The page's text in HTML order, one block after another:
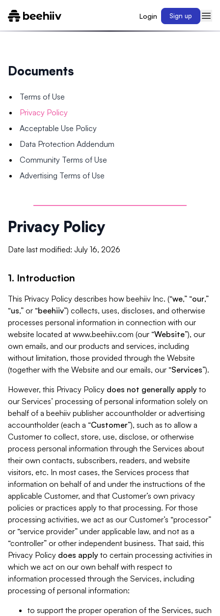
Login Sign up
Documents
Terms of Use
Privacy Policy
Acceptable Use Policy
Data Protection Addendum
Community Terms of Use
Advertising Terms of Use
Privacy Policy
Date last modified: July 16, 2026
1. Introduction
This Privacy Policy describes how beehiiv Inc. (“we,” “our,”
“us,” or “beehiiv”) collects, uses, discloses, and otherwise
processes personal information in connection with our
website located at www.beehiiv.com (our “Website”), our
own emails, and our products and services, including
without limitation, those provided through the Website
(together with the Website and our emails, our “Services”).
However, this Privacy Policy does not generally apply to
our Services’ processing of personal information solely on
behalf of a beehiiv publisher accountholder or advertising
accountholder (each a “Customer”), such as to allow a
Customer to collect, store, use, disclose, or otherwise
process personal information through the Services about
their own contacts, subscribers, readers, and website
visitors, etc. In most cases, the Services process that
information on behalf of and under the instructions of the
applicable Customer, and that Customer’s own privacy
policies or practices apply to that processing. For those
processing activities, we act as our Customer’s “processor”
or “service provider” under applicable law, and not as a
“controller” or other independent business. That said, this
Privacy Policy does apply to certain processing activities in
which we act on our own behalf with respect to
information processed through the Services, including
processing of personal information:
to support the proper operation of the Services, such